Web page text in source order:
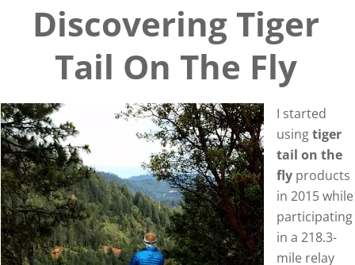
Discovering Tiger
Tail On The Fly
I started
usingtiger
tail on the
fly products
in 2015 while
participating
in a 218.3-
mile relay